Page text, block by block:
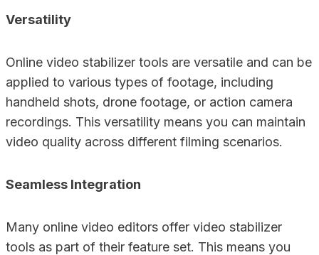
Versatility
Online video stabilizer tools are versatile and can be
applied to various types of footage, including
handheld shots, drone footage, or action camera
recordings. This versatility means you can maintain
video quality across different filming scenarios.
Seamless Integration
Many online video editors offer video stabilizer
tools as part of their feature set. This means you